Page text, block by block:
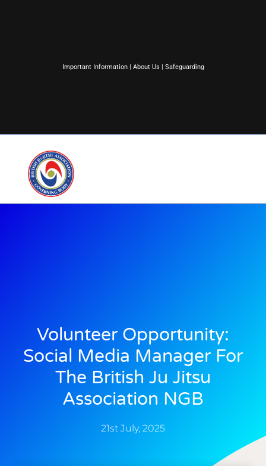
Important Information| About Us | Safeguarding
Volunteer Opportunity:
Social Media Manager For
The British Ju Jitsu
Association NGB
21st July, 2025